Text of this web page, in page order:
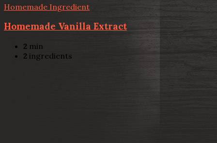
Homemade Ingredient
Homemade Vanilla Extract
2 min
2 ingredients